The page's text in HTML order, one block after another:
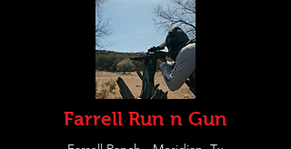
Farrell Run n Gun